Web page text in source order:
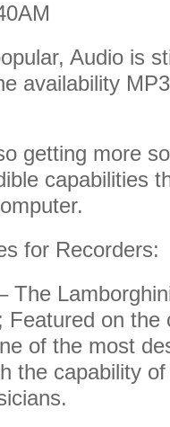
Audio is
availability
getting more
capabilities
for Recorders:
The
Featured on the
of the most
the capability